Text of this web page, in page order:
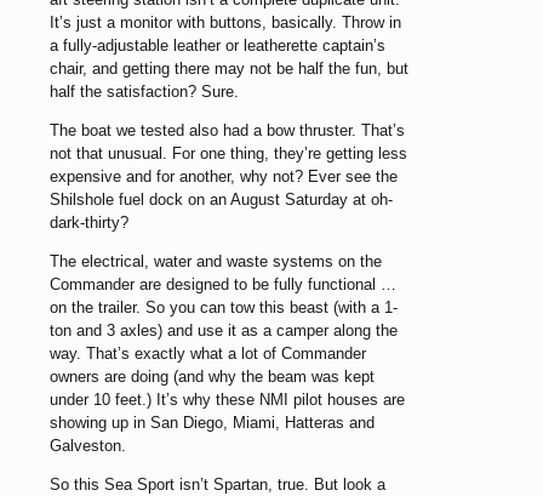
It’s just a monitor with buttons, basically. Throw in
a fully-adjustable leather or leatherette captain’s
chair, and getting there may not be half the fun, but
half the satisfaction? Sure.
The boat we tested also had a bow thruster. That’s
not that unusual. For one thing, they’re getting less
expensive and for another, why not? Ever see the
Shilshole fuel dock on an August Saturday at oh-
dark-thirty?
The electrical, water and waste systems on the
Commander are designed to be fully functional …
on the trailer. So you can tow this beast (with a 1-
ton and 3 axles) and use it as a camper along the
way. That’s exactly what a lot of Commander
owners are doing (and why the beam was kept
under 10 feet.) It’s why these NMI pilot houses are
showing up in San Diego, Miami, Hatteras and
Galveston.
So this Sea Sport isn’t Spartan, true. But look a